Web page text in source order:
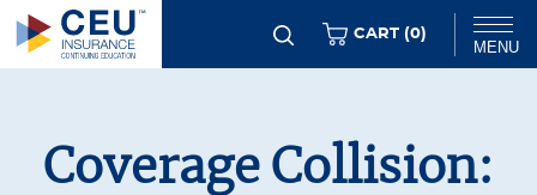
Skip
content
MENU
CART (0ITEMS
)
Coverage Collision: